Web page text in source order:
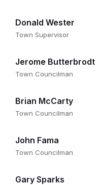
Donald Wester
Town Supervisor
Jerome Butterbrodt
Town Councilman
Brian McCarty
Town Councilman
John Fama
Town Councilman
Gary Sparks